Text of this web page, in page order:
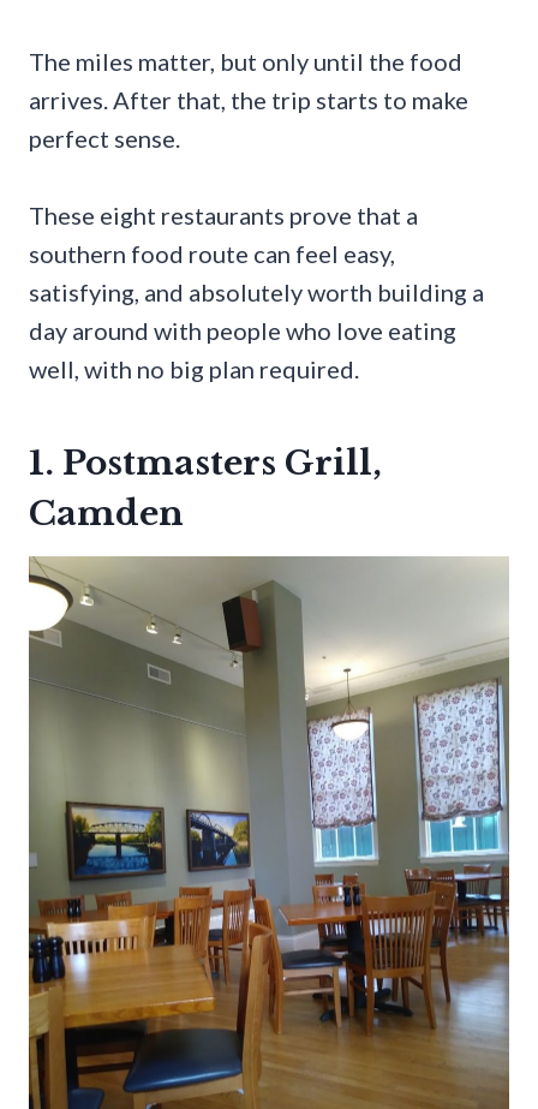
The miles matter, but only until the food
arrives. After that, the trip starts to make
perfect sense.
These eight restaurants prove that a
southern food route can feel easy,
satisfying, and absolutely worth building a
day around with people who love eating
well, with no big plan required.
1. Postmasters Grill,
Camden